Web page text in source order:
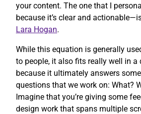
your content. The one that I
because it’s clear and
Lara Hogan.
While this equation is generally
to people, it also fits really well in a
because it ultimately answers
questions that we work on: What?
Imagine that you’re giving some
design work that spans multiple